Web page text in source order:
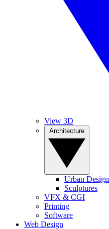
View 3D
Urban Design
Sculptures
VFX & CGI
Printing
Software
Web Design